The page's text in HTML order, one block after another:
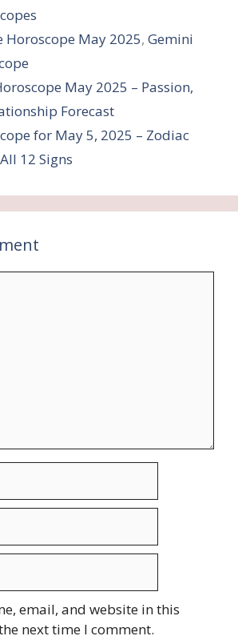
Horoscope May 2025,Gemini
May 2025 – Passion,
Forecast
for May 5, 2025 – Zodiac
12 Signs
email, and website in this
next time I comment.